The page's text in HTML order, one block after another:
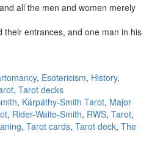
all the men and women merely
their entrances, and one man in his
, Esotericism, History,
, Tarot decks
, Kárpáthy-Smith Tarot, Major
, Rider-Waite-Smith, RWS, Tarot,
, Tarot cards, Tarot deck, The